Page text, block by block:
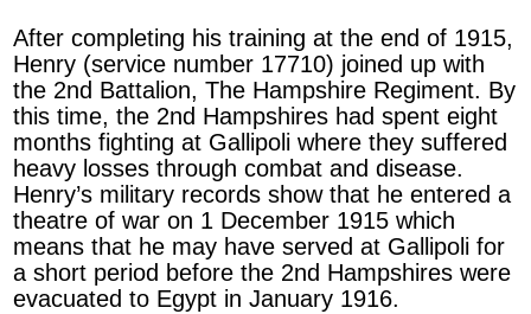
After completing his training at the end of 1915,
Henry (service number 17710) joined up with
the 2nd Battalion, The Hampshire Regiment. By
this time, the 2nd Hampshires had spent eight
months fighting at Gallipoli where they suffered
heavy losses through combat and disease.
Henry’s military records show that he entered a
theatre of war on 1 December 1915 which
means that he may have served at Gallipoli for
a short period before the 2nd Hampshires were
evacuated to Egypt in January 1916.